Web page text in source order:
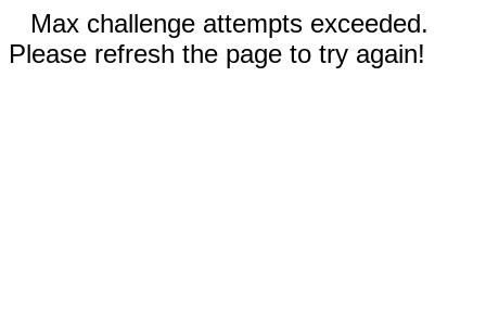
Max challenge attempts exceeded.
Please refresh the page to try again!